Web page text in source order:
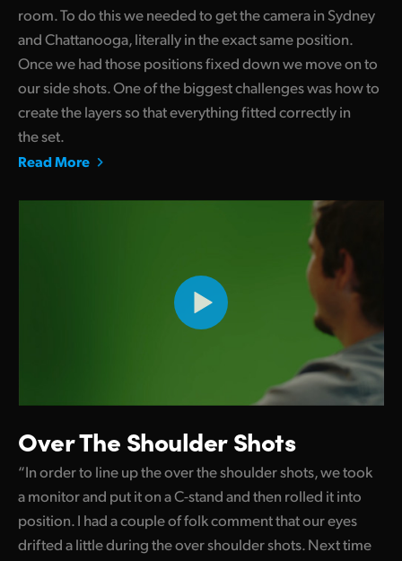
room. To do this we needed to get the camera in Sydney
and Chattanooga, literally in the exact same position.
Once we had those positions fixed down we move on to
our side shots. One of the biggest challenges was how to
create the layers so that everything fitted correctly in
the set.
Read More
Over The Shoulder Shots
“In order to line up the over the shoulder shots, we took
a monitor and put it on a C-stand and then rolled it into
position. I had a couple of folk comment that our eyes
drifted a little during the over shoulder shots. Next time